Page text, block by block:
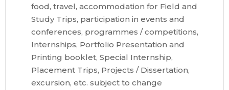
food, travel, accommodation for Field and
Study Trips, participation in events and
conferences, programmes / competitions,
Internships, Portfolio Presentation and
Printing booklet, Special Internship,
Placement Trips, Projects / Dissertation,
excursion, etc. subject to change